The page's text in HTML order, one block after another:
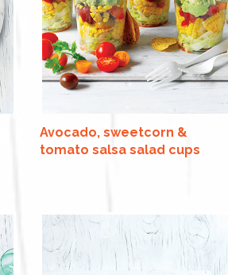
Avocado, sweetcorn &
tomato salsa salad cups